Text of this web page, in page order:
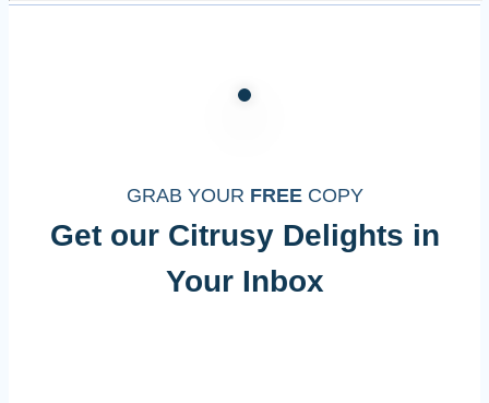
GRAB YOUR FREECOPY
Get our Citrusy Delights in
Your Inbox